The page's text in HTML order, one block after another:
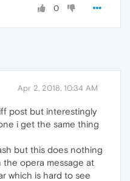
0
Apr 2, 2018, 10:34 AM
post but interestingly
i get the same thing
but this does nothing
the opera message at
which is hard to see